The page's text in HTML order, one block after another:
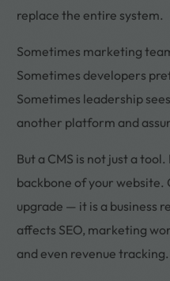
replace the entire system.
Sometimes marketing
Sometimes developers
Sometimes leadership
another platform and
But a CMS is not just a
backbone of your website.
upgrade — it is a business
affects SEO, marketing
and even revenue tracking.